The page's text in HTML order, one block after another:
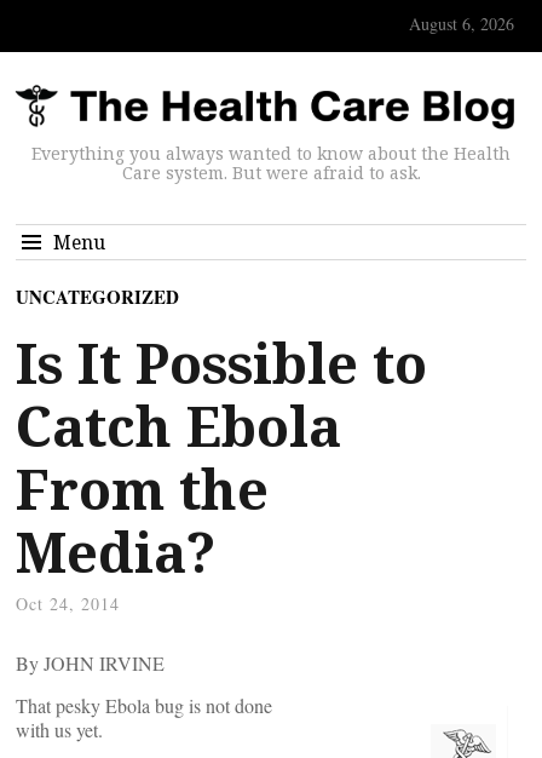
August 6, 2026
Everything you always wanted to know about the Health
Care system. But were afraid to ask.
Menu
UNCATEGORIZED
Is It Possible to
Catch Ebola
From the
Media?
Oct 24, 2014
By JOHN IRVINE
That pesky Ebola bug is not done
with us yet.